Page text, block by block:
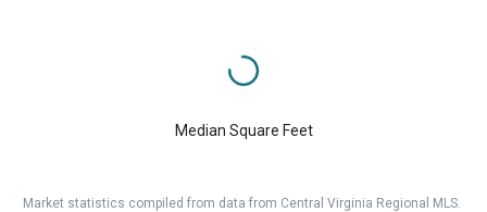
Median Square Feet
Market statistics compiled from data from Central Virginia Regional MLS.